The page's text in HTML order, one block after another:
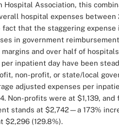
Hospital Association, this
hospital expenses between
that the staggering expense
in government
and over half of
per inpatient day have been
non-profit, or state/local
adjusted expenses per
Non-profits were at $1,139,
stands at $2,742—a 173%
$2,296 (129.8%).